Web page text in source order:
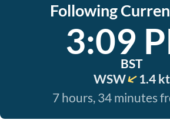
Following
3:09
BST
WSW
1.4 kt
7 hours, 34 minutes